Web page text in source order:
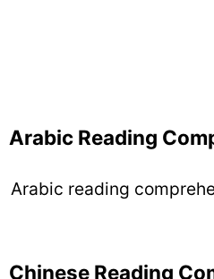
Arabic Reading
Arabic reading
Chinese Reading